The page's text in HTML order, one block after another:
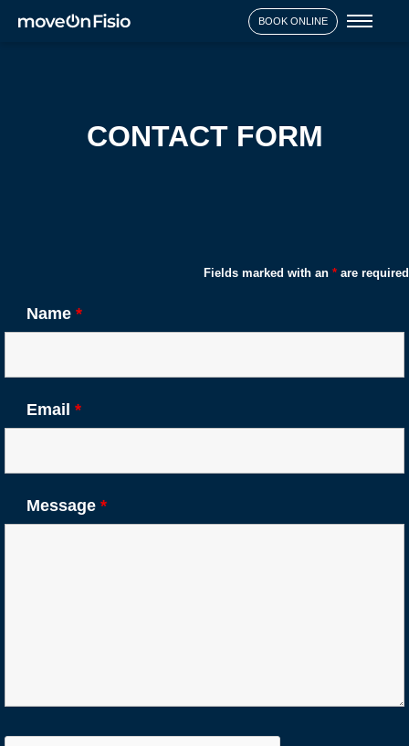
BOOK ONLINE
CONTACT FORM
Fields marked with an * are required
Name *
Email *
Message *